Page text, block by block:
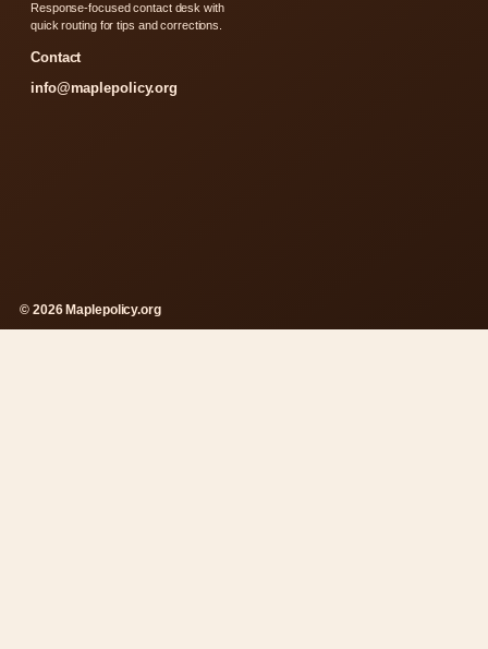
Response-focused contact desk with
quick routing for tips and corrections.
Contact
info@maplepolicy.org
© 2026 Maplepolicy.org